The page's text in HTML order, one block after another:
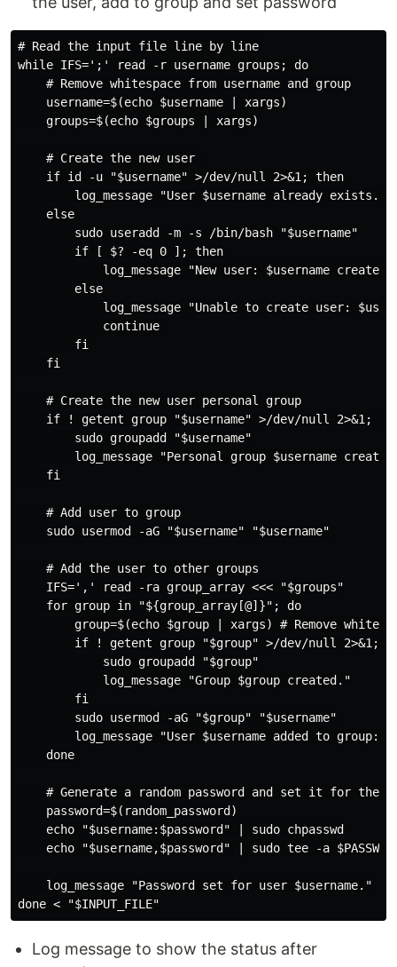
# Read the input file line by line
while IFS=';' read -r username groups; do
    # Remove whitespace from username and group
    username=$(echo $username | xargs)
    groups=$(echo $groups | xargs)
    # Create the new user
    if id -u "$username" >/dev/null 2>&1; then
log_message "User $username already exists.
    else
        sudo useradd -m -s /bin/bash "$username"
        if [ $? -eq 0 ]; then
log_message "New user: $username created
        else
log_message "Unable to create user:
            continue
        fi
    fi
    # Create the new user personal group
if ! getent group "$username" >/dev/null 2>&1;
        sudo groupadd "$username"
log_message "Personal group $username
    fi
    # Add user to group
    sudo usermod -aG "$username" "$username"
    # Add the user to other groups
    IFS=',' read -ra group_array <<< "$groups"
    for group in "${group_array[@]}"; do
group=$(echo $group | xargs) # Remove
if ! getent group "$group" >/dev/null 2>&1;
            sudo groupadd "$group"
            log_message "Group $group created."
        fi
        sudo usermod -aG "$group" "$username"
log_message "User $username added to group:
    done
# Generate a random password and set it for the
    password=$(random_password)
    echo "$username:$password" | sudo chpasswd
echo "$username,$password" | sudo tee -a
    log_message "Password set for user $username."
Log message to show the status after